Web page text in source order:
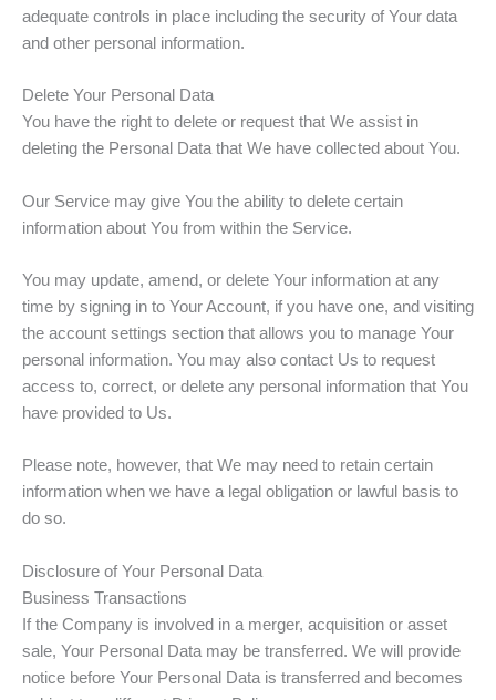
adequate controls in place including the security of Your data
and other personal information.
Delete Your Personal Data
You have the right to delete or request that We assist in
deleting the Personal Data that We have collected about You.
Our Service may give You the ability to delete certain
information about You from within the Service.
You may update, amend, or delete Your information at any
time by signing in to Your Account, if you have one, and visiting
the account settings section that allows you to manage Your
personal information. You may also contact Us to request
access to, correct, or delete any personal information that You
have provided to Us.
Please note, however, that We may need to retain certain
information when we have a legal obligation or lawful basis to
do so.
Disclosure of Your Personal Data
Business Transactions
If the Company is involved in a merger, acquisition or asset
sale, Your Personal Data may be transferred. We will provide
notice before Your Personal Data is transferred and becomes